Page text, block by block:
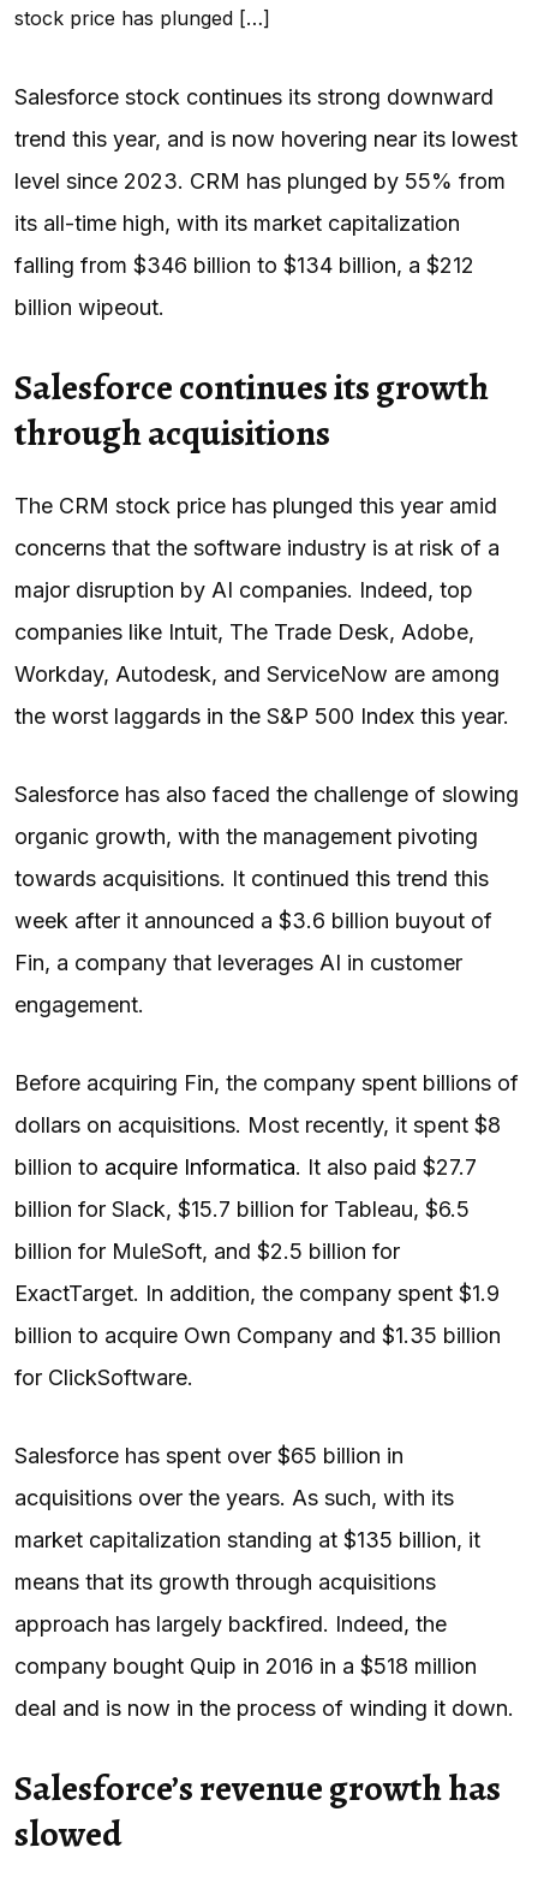
stock price has plunged […]
Salesforce stock continues its strong downward
trend this year, and is now hovering near its lowest
level since 2023. CRM has plunged by 55% from
its all-time high, with its market capitalization
falling from $346 billion to $134 billion, a $212
billion wipeout.
Salesforce continues its growth
through acquisitions
The CRM stock price has plunged this year amid
concerns that the software industry is at risk of a
major disruption by AI companies. Indeed, top
companies like Intuit, The Trade Desk, Adobe,
Workday, Autodesk, and ServiceNow are among
the worst laggards in the S&P 500 Index this year.
Salesforce has also faced the challenge of slowing
organic growth, with the management pivoting
towards acquisitions. It continued this trend this
week after it announced a $3.6 billion buyout of
Fin, a company that leverages AI in customer
engagement.
Before acquiring Fin, the company spent billions of
dollars on acquisitions. Most recently, it spent $8
billion to acquire Informatica. It also paid $27.7
billion for Slack, $15.7 billion for Tableau, $6.5
billion for MuleSoft, and $2.5 billion for
ExactTarget. In addition, the company spent $1.9
billion to acquire Own Company and $1.35 billion
for ClickSoftware.
Salesforce has spent over $65 billion in
acquisitions over the years. As such, with its
market capitalization standing at $135 billion, it
means that its growth through acquisitions
approach has largely backfired. Indeed, the
company bought Quip in 2016 in a $518 million
deal and is now in the process of winding it down.
Salesforce’s revenue growth has
slowed